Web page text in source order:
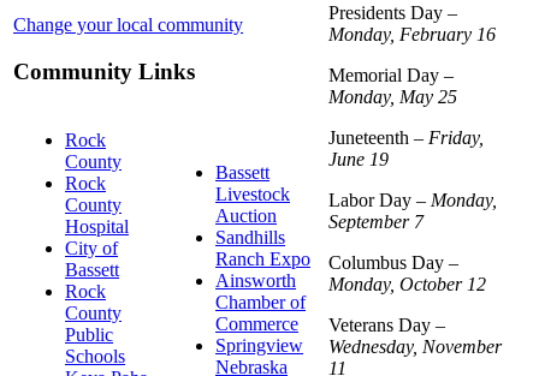
Change your local community
Community Links
Rock
County
Rock
County
Hospital
City of
Bassett
Rock
County
Public
Schools
Bassett
Livestock
Auction
Sandhills
Ranch Expo
Ainsworth
Chamber of
Commerce
Springview
Nebraska
Presidents Day –
Monday, February 16
Memorial Day –
Monday, May 25
Juneteenth – Friday,
June 19
Labor Day – Monday,
September 7
Columbus Day –
Monday, October 12
Veterans Day –
Wednesday, November
11